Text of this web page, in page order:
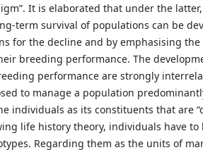
It is elaborated that under the
term survival of populations can be
for the decline and by emphasising
breeding performance. The
performance are strongly
to manage a population
individuals as its constituents that are
life history theory, individuals have to
Regarding them as the units of